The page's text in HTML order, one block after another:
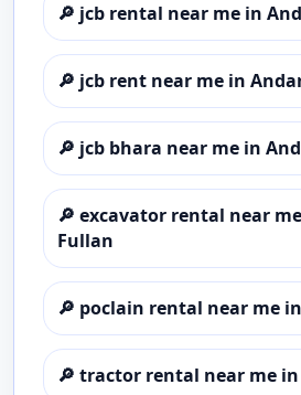
🔎 jcb rental near me in
🔎 jcb rent near me in
🔎 jcb bhara near me in
🔎 excavator rental near
Fullan
🔎 poclain rental near me
🔎 tractor rental near me